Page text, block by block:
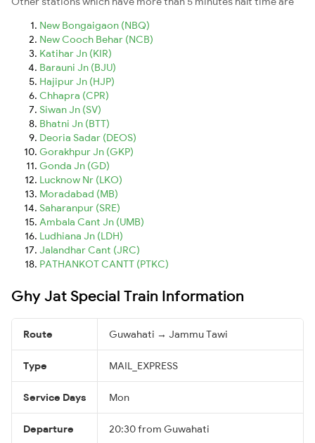
New Bongaigaon (NBQ)
New Cooch Behar (NCB)
Katihar Jn (KIR)
Barauni Jn (BJU)
Hajipur Jn (HJP)
Chhapra (CPR)
Siwan Jn (SV)
Bhatni Jn (BTT)
Deoria Sadar (DEOS)
Gorakhpur Jn (GKP)
Gonda Jn (GD)
Lucknow Nr (LKO)
Moradabad (MB)
Saharanpur (SRE)
Ambala Cant Jn (UMB)
Ludhiana Jn (LDH)
Jalandhar Cant (JRC)
PATHANKOT CANTT (PTKC)
Ghy Jat Special Train Information
Route Guwahati → Jammu Tawi
Type MAIL_EXPRESS
Service Days Mon
Departure 20:30 from Guwahati